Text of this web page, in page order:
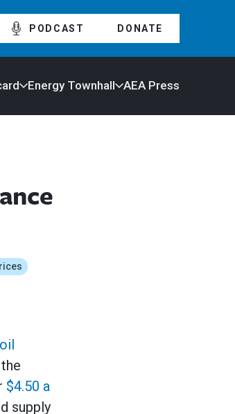
PODCAST DONATE
Energy Townhall AEA Press
$4.50 a
supply